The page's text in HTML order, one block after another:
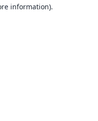
information).